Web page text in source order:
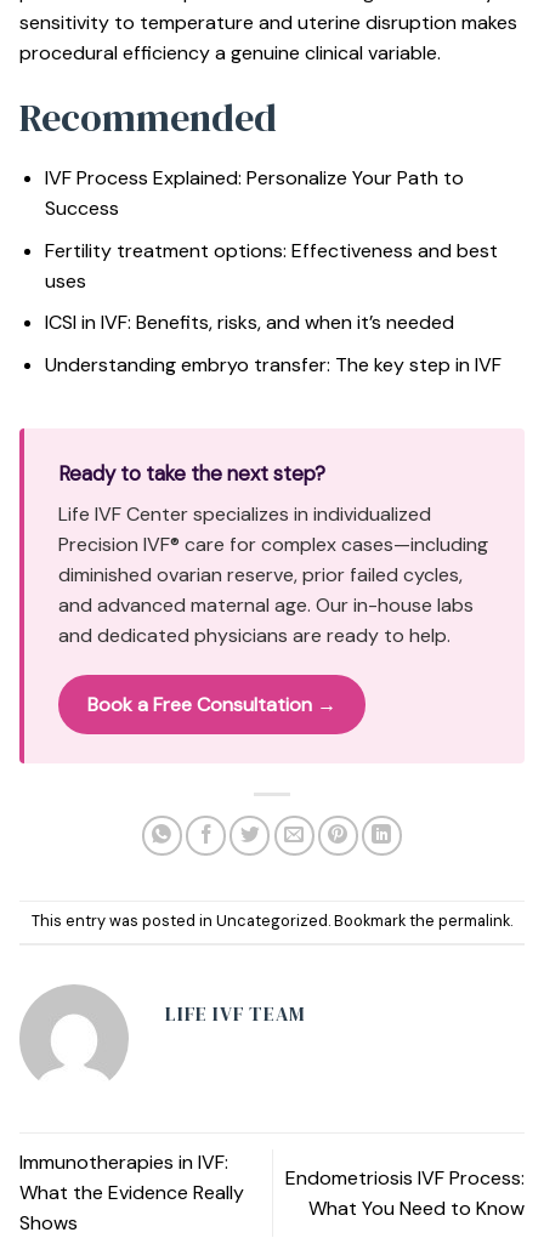
sensitivity to temperature and uterine disruption makes
procedural efficiency a genuine clinical variable.
Recommended
IVF Process Explained: Personalize Your Path to
Success
Fertility treatment options: Effectiveness and best
uses
ICSI in IVF: Benefits, risks, and when it’s needed
Understanding embryo transfer: The key step in IVF
Ready to take the next step?
Life IVF Center specializes in individualized
Precision IVF® care for complex cases—including
diminished ovarian reserve, prior failed cycles,
and advanced maternal age. Our in-house labs
and dedicated physicians are ready to help.
Book a Free Consultation →
This entry was posted in Uncategorized. Bookmark the permalink.
LIFE IVF TEAM
Immunotherapies in IVF:
What the Evidence Really
Shows
Endometriosis IVF Process:
What You Need to Know